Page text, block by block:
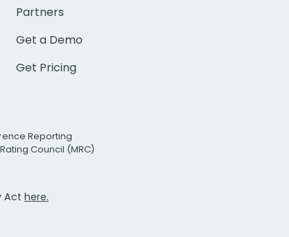
Partners
Get a Demo
Get Pricing
Reporting
Council (MRC)
Act here.